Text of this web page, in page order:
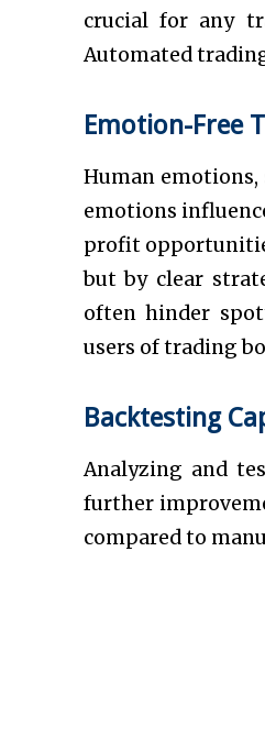
crucial for any
Automated
Emotion-Free
Human emotions,
emotions
profit
but by clear
often hinder
users of trading
Backtesting
Analyzing and
further
compared to